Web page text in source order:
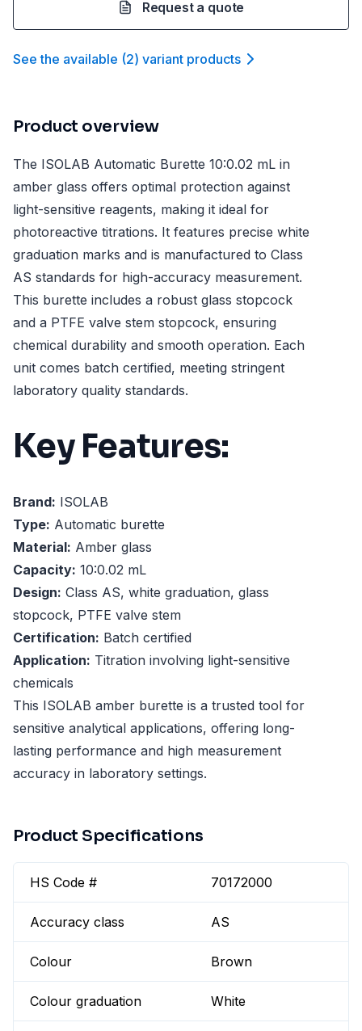
Request a quote
See the available (2) variant products
Product overview
The ISOLAB Automatic Burette 10:0.02 mL in
amber glass offers optimal protection against
light-sensitive reagents, making it ideal for
photoreactive titrations. It features precise white
graduation marks and is manufactured to Class
AS standards for high-accuracy measurement.
This burette includes a robust glass stopcock
and a PTFE valve stem stopcock, ensuring
chemical durability and smooth operation. Each
unit comes batch certified, meeting stringent
laboratory quality standards.
Key Features:
Brand: ISOLAB
Type: Automatic burette
Material: Amber glass
Capacity: 10:0.02 mL
Design: Class AS, white graduation, glass
stopcock, PTFE valve stem
Certification: Batch certified
Application: Titration involving light-sensitive
chemicals
This ISOLAB amber burette is a trusted tool for
sensitive analytical applications, offering long-
lasting performance and high measurement
accuracy in laboratory settings.
Product Specifications
HS Code # 70172000
Accuracy class AS
Colour Brown
Colour graduation White